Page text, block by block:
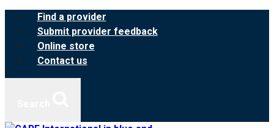
Skip
content
Find a provider
Submit provider feedback
Online store
Contact us